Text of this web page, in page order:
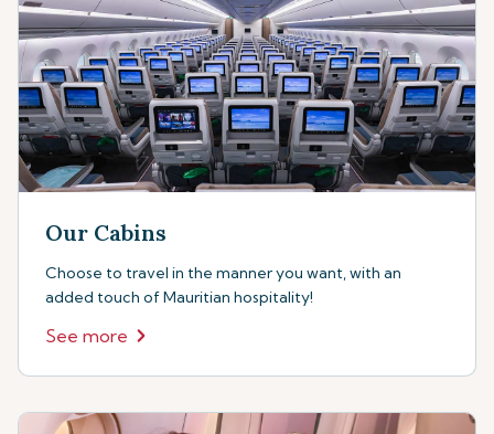
Our Cabins
Choose to travel in the manner you want, with an
added touch of Mauritian hospitality!
See more